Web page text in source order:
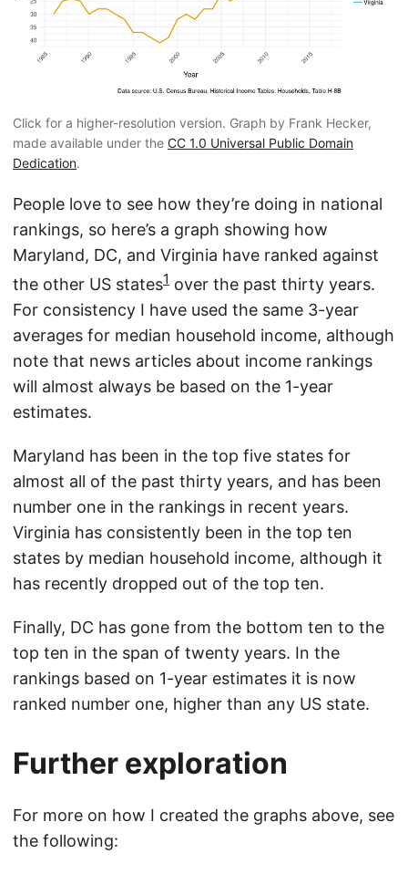
Click for a higher-resolution version. Graph by Frank Hecker,
made available under the CC 1.0 Universal Public Domain
Dedication.
People love to see how they’re doing in national
rankings, so here’s a graph showing how
Maryland, DC, and Virginia have ranked against
the other US states1 over the past thirty years.
For consistency I have used the same 3-year
averages for median household income, although
note that news articles about income rankings
will almost always be based on the 1-year
estimates.
Maryland has been in the top five states for
almost all of the past thirty years, and has been
number one in the rankings in recent years.
Virginia has consistently been in the top ten
states by median household income, although it
has recently dropped out of the top ten.
Finally, DC has gone from the bottom ten to the
top ten in the span of twenty years. In the
rankings based on 1-year estimates it is now
ranked number one, higher than any US state.
Further exploration
For more on how I created the graphs above, see
the following: